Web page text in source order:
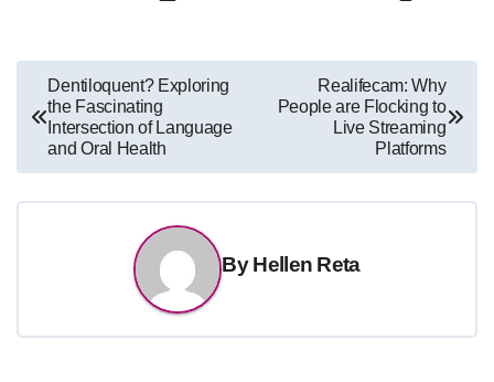
Post
navigation
Dentiloquent? Exploring
the Fascinating
Intersection of Language
and Oral Health
Realifecam: Why
People are Flocking to
Live Streaming
Platforms
ByHellen Reta